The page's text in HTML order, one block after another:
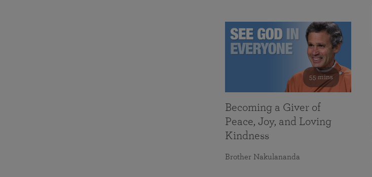
55 mins
Becoming a Giver of
Peace, Joy, and Loving
Kindness
Brother Nakulananda